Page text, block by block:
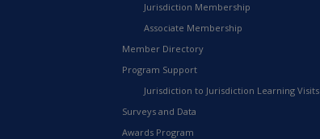
Jurisdiction Membership
Associate Membership
Member Directory
Program Support
Jurisdiction to Jurisdiction Learning Visits
Surveys and Data
Awards Program